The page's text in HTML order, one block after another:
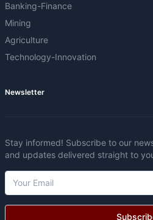
Banking-Finance
Mining
Agriculture
Technology-Innovation
Newsletter
Stay informed! Subscribe to our
and updates delivered straight to